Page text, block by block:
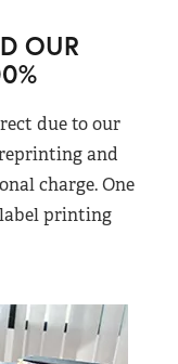
OUR
due to our
and
charge. One
printing